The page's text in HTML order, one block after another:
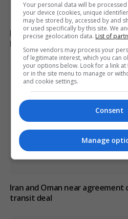
Monk arrested for alleged
box cutter in Cyprus monastery
Iran and Oman near
transit deal
Your personal data will be
your device (cookies, unique
may be stored by, accessed by and
or used specifically by this site. We
precise geolocation data. List of
Some vendors may process your
of legitimate interest, which you can
your options below. Look for a link
or in the site menu to manage or
and cookie settings.
Consent
Manage